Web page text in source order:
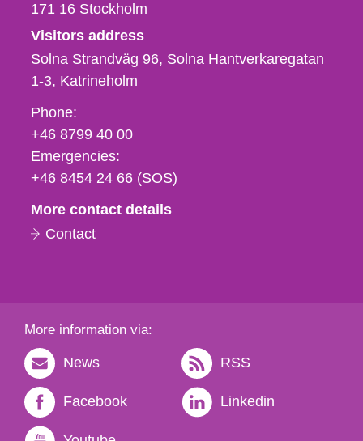
171 16 Stockholm
Visitors address
Solna Strandväg 96, Solna Hantverkaregatan
1-3 Katrineholm
Phone,
fax
och
e-
Phone:
+46 8799 40 00
Emergencies:
+46 8454 24 66 (SOS)
More contact details
Contact
More information via:
News RSS
Facebook Linkedin